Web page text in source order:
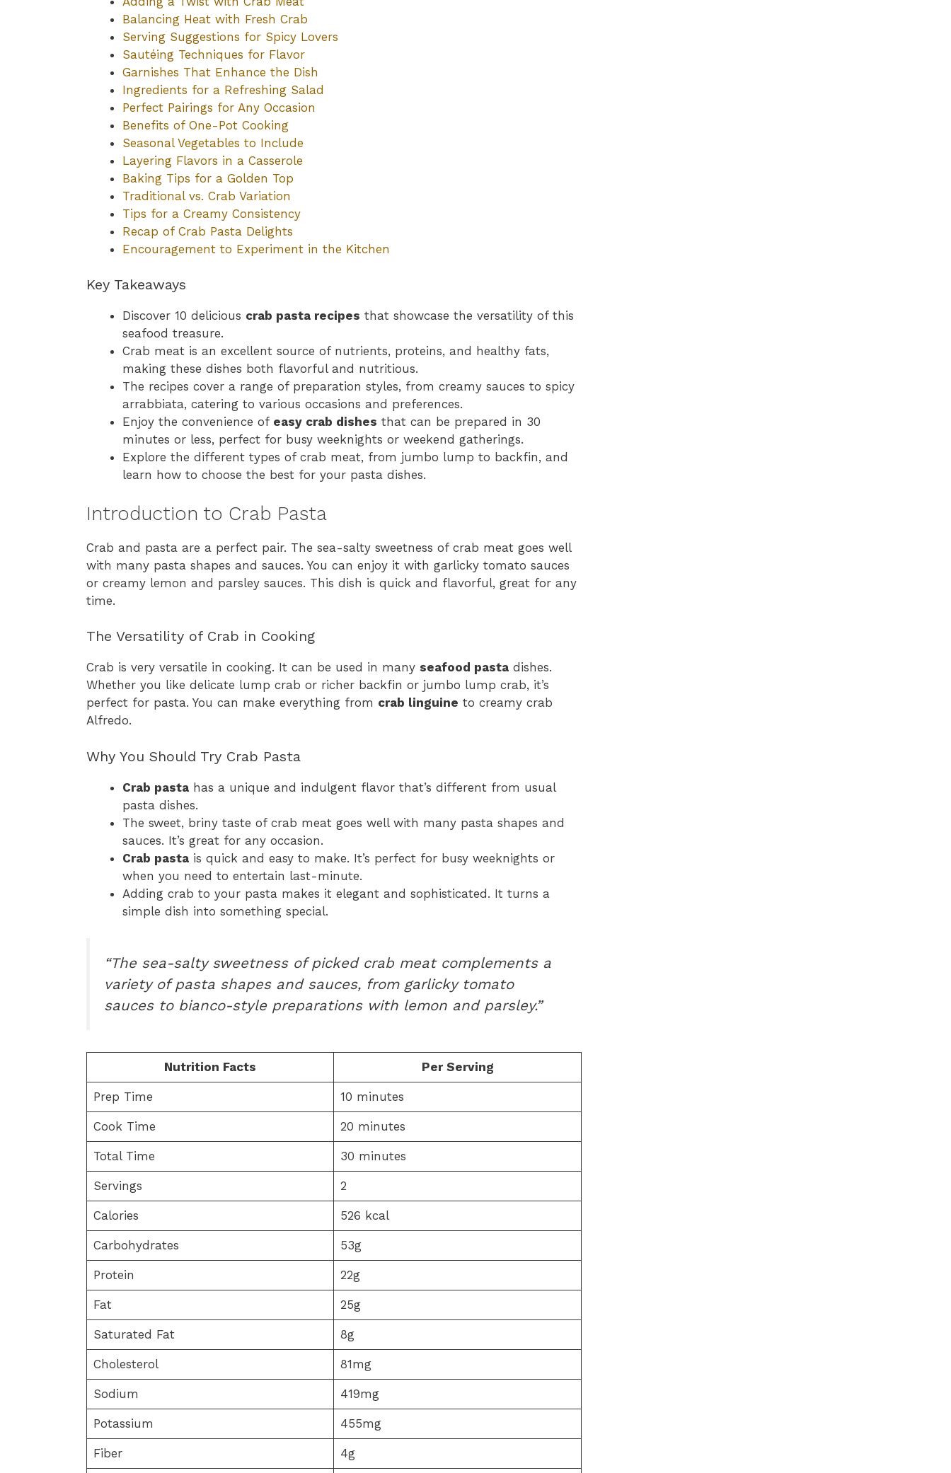
Balancing Heat with Fresh Crab
Serving Suggestions for Spicy Lovers
Sautéing Techniques for Flavor
Garnishes That Enhance the Dish
Ingredients for a Refreshing Salad
Perfect Pairings for Any Occasion
Benefits of One-Pot Cooking
Seasonal Vegetables to Include
Layering Flavors in a Casserole
Baking Tips for a Golden Top
Traditional vs. Crab Variation
Tips for a Creamy Consistency
Recap of Crab Pasta Delights
Encouragement to Experiment in the Kitchen
Key Takeaways
Discover 10 delicious crab pasta recipes that showcase the versatility of this
seafood treasure.
Crab meat is an excellent source of nutrients, proteins, and healthy fats,
making these dishes both flavorful and nutritious.
The recipes cover a range of preparation styles, from creamy sauces to spicy
arrabbiata, catering to various occasions and preferences.
Enjoy the convenience of easy crab dishes that can be prepared in 30
minutes or less, perfect for busy weeknights or weekend gatherings.
Explore the different types of crab meat, from jumbo lump to backfin, and
learn how to choose the best for your pasta dishes.
Introduction to Crab Pasta
Crab and pasta are a perfect pair. The sea-salty sweetness of crab meat goes well
with many pasta shapes and sauces. You can enjoy it with garlicky tomato sauces
or creamy lemon and parsley sauces. This dish is quick and flavorful, great for any
time.
The Versatility of Crab in Cooking
Crab is very versatile in cooking. It can be used in many seafood pasta dishes.
Whether you like delicate lump crab or richer backfin or jumbo lump crab, it’s
perfect for pasta. You can make everything from crab linguine to creamy crab
Alfredo.
Why You Should Try Crab Pasta
Crab pasta has a unique and indulgent flavor that’s different from usual
pasta dishes.
The sweet, briny taste of crab meat goes well with many pasta shapes and
sauces. It’s great for any occasion.
Crab pasta is quick and easy to make. It’s perfect for busy weeknights or
when you need to entertain last-minute.
Adding crab to your pasta makes it elegant and sophisticated. It turns a
simple dish into something special.
“The sea-salty sweetness of picked crab meat complements a
variety of pasta shapes and sauces, from garlicky tomato
sauces to bianco-style preparations with lemon and parsley.”
Nutrition Facts Per Serving
Prep Time 10 minutes
Cook Time 20 minutes
Total Time 30 minutes
Servings 2
Calories 526 kcal
Carbohydrates 53g
Protein 22g
Fat 25g
Saturated Fat 8g
Cholesterol 81mg
Sodium 419mg
Potassium 455mg
Fiber 4g